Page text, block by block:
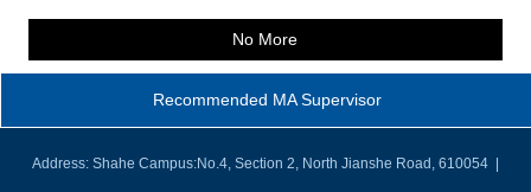
No More
Recommended MA Supervisor
Address: Shahe Campus:No.4, Section 2, North Jianshe Road, 610054 |